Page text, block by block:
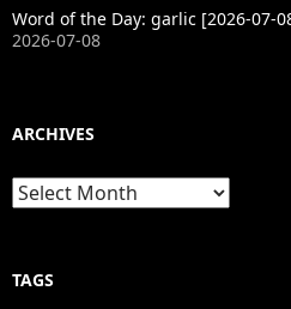
Word of the Day: garlic [2026-07-
2026-07-08
ARCHIVES
Archives
TAGS